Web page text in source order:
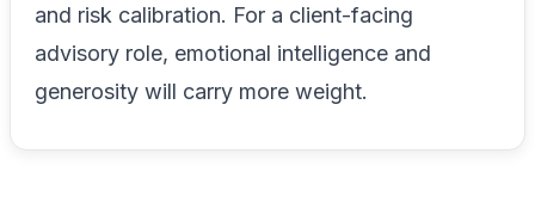
and risk calibration. For a client-facing
advisory role, emotional intelligence and
generosity will carry more weight.